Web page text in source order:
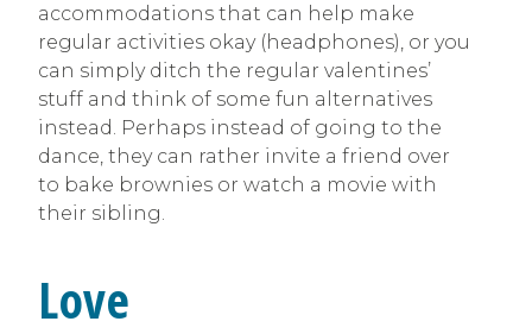
accommodations that can help make
regular activities okay (headphones), or you
can simply ditch the regular valentines’
stuff and think of some fun alternatives
instead. Perhaps instead of going to the
dance, they can rather invite a friend over
to bake brownies or watch a movie with
their sibling.
Love